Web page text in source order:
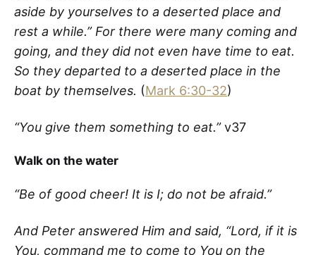
aside by yourselves to a deserted place and
rest a while.” For there were many coming and
going, and they did not even have time to eat.
So they departed to a deserted place in the
boat by themselves. (Mark 6:30-32)
“You give them something to eat.”v37
Walk on the water
“Be of good cheer! It is I; do not be afraid.”
And Peter answered Him and said, “Lord, if it is
You, command me to come to You on the